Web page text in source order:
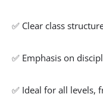
✅ Clear class
✅ Emphasis on
✅ Ideal for all levels,